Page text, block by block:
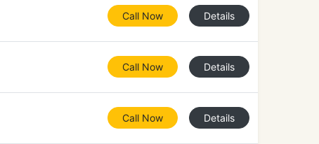
Call Now Details
Call Now Details
Call Now Details